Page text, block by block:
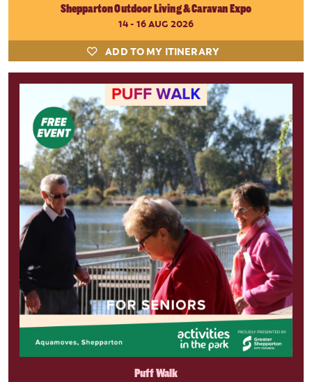
Shepparton Outdoor Living & Caravan Expo
14 - 16 AUG 2026
ADD TO MY ITINERARY
Puff Walk